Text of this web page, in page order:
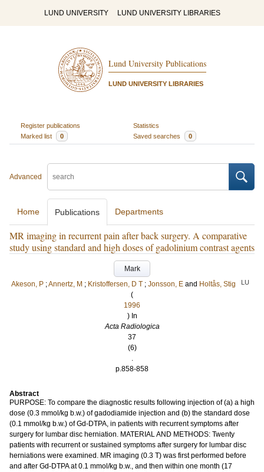
LUND UNIVERSITY LUND UNIVERSITY LIBRARIES
Lund University Publications
LUND UNIVERSITY LIBRARIES
Register publications
Statistics
Marked list
0 Saved searches 0
Advanced
Home Publications Departments
MR imaging in recurrent pain after back surgery. A comparative
study using standard and high doses of gadolinium contrast agents
Mark
Akeson, P ;Annertz, M ; Kristoffersen, D T ; Jonsson, E and Holtås, Stig LU
(
1996
) In
Acta Radiologica
37
(6)
.
p.858-858
Abstract
PURPOSE: To compare the diagnostic results following injection of (a) a high
dose (0.3 mmol/kg b.w.) of gadodiamide injection and (b) the standard dose
(0.1 mmol/kg b.w.) of Gd-DTPA, in patients with recurrent symptoms after
surgery for lumbar disc herniation. MATERIAL AND METHODS: Twenty
patients with recurrent or sustained symptoms after surgery for lumbar disc
herniations were examined. MR imaging (0.3 T) was first performed before
and after Gd-DTPA at 0.1 mmol/kg b.w., and then within one month (17